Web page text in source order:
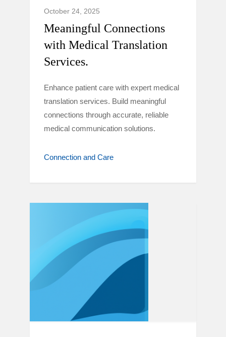
October 24, 2025
Meaningful Connections
with Medical Translation
Services.
Enhance patient care with expert medical
translation services. Build meaningful
connections through accurate, reliable
medical communication solutions.
Connection and Care